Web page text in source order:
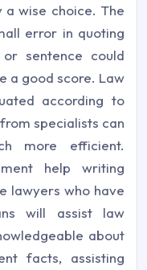
a wise choice. The
error in quoting
sentence could
a good score. Law
according to
specialists can
more efficient.
help writing
lawyers who have
will assist law
about
facts, assisting